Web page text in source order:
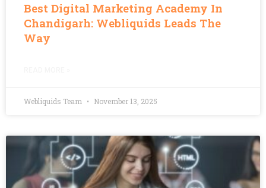
Best Digital Marketing Academy In
Chandigarh: Webliquids Leads The
Way
Webliquids Team November 13, 2025